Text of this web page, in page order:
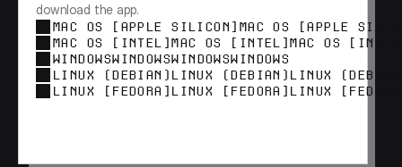
download the app.
MAC OS [APPLE SILICON]
MAC OS [APPLE
MAC OS [INTEL]
MAC OS [INTEL]
MAC OS
WINDOWS WINDOWS WINDOWS WINDOWS
LINUX (DEBIAN) LINUX (DEBIAN) LINUX
LINUX [FEDORA]
LINUX [FEDORA] LINUX